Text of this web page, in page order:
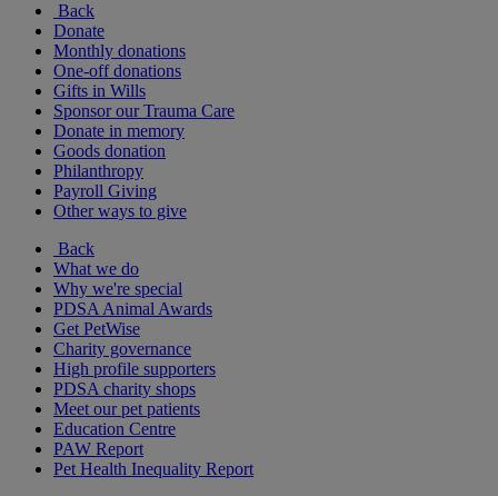
Back
Donate
Monthly donations
One-off donations
Gifts in Wills
Sponsor our Trauma Care
Donate in memory
Goods donation
Philanthropy
Payroll Giving
Other ways to give
Back
What we do
Why we're special
PDSA Animal Awards
Get PetWise
Charity governance
High profile supporters
PDSA charity shops
Meet our pet patients
Education Centre
PAW Report
Pet Health Inequality Report